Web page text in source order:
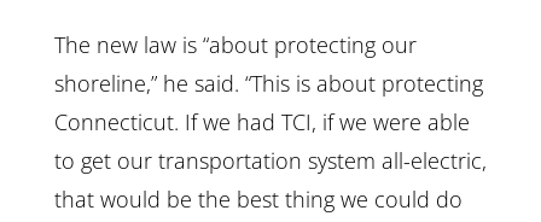
The new law is “about protecting our
shoreline,” he said. “This is about protecting
Connecticut. If we had TCI, if we were able
to get our transportation system all-electric,
that would be the best thing we could do